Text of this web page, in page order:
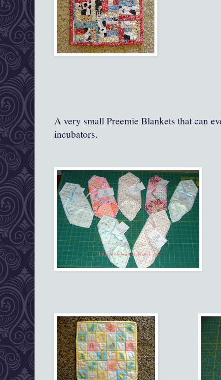
A very small Preemie Blankets that can
incubators.